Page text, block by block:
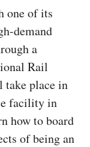
one of its
demand
a
Rail
place in
facility in
how to board
of being an